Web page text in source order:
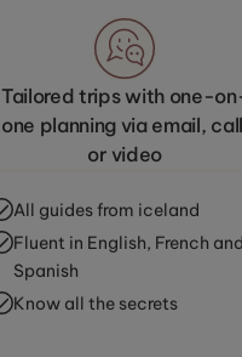
Tailored trips with one-
one planning via email,
or video
All guides from iceland
Fluent in English, French and
Spanish
Know all the secrets